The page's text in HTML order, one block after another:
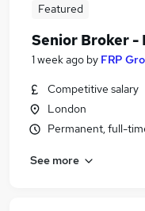
Featured
Senior Broker -
1 week ago by FRP
Competitive salary
London
Permanent, full-
See more